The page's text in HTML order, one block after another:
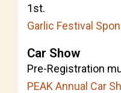
1st.
Garlic Festival
Car Show
Pre-Registration
PEAK Annual Car